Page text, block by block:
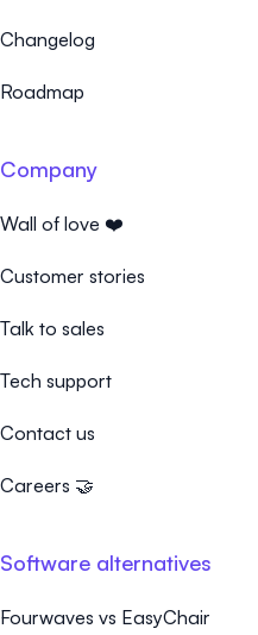
Changelog
Roadmap
Company
Wall of love ❤️
Customer stories
Talk to sales
Tech support
Contact us
Careers 🤝
Software alternatives
Fourwaves vs EasyChair